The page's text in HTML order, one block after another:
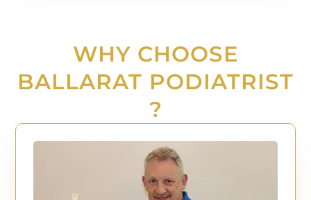
WHY CHOOSE
BALLARAT PODIATRIST
?